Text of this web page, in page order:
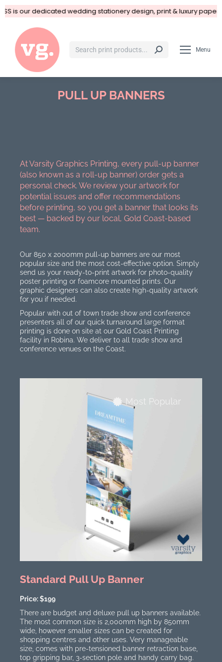
is our dedicated wedding stationery design, print & luxury paper
Menu
PULL UP BANNERS
At Varsity Graphics Printing, every pull-up banner
(also known as a roll-up banner) order gets a
personal check. We review your artwork for
potential issues and offer recommendations
before printing, so you get a banner that looks its
best — backed by our local, Gold Coast-based
team.
Our 850 x 2000mm pull-up banners are our most
popular size and the most cost-effective option. Simply
send us your ready-to-print artwork for photo-quality
poster printing or foamcore mounted prints. Our
graphic designers can also create high-quality artwork
for you if needed.
Popular with out of town trade show and conference
presenters all of our quick turnaround large format
printing is done on site at our Gold Coast Printing
facility in Robina. We deliver to all trade show and
conference venues on the Coast.
Most Popular
Standard Pull Up Banner
Price: $199
There are budget and deluxe pull up banners available.
The most common size is 2,000mm high by 850mm
wide, however smaller sizes can be created for
shopping centres and other uses. Very manageable
size, comes with pre-tensioned banner retraction base,
top gripping bar, 3-section pole and handy carry bag.